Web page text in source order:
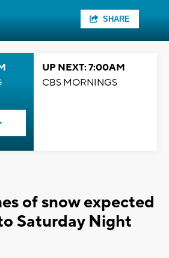
SHARE
UP NEXT: 7:00AM
CBS MORNINGS
of snow expected
Saturday Night